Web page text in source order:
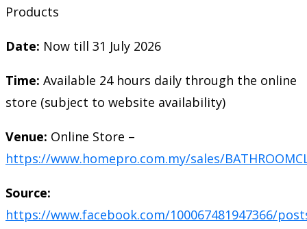
Products
Date: Now till 31 July 2026
Time: Available 24 hours daily through the online
store (subject to website availability)
Venue: Online Store –
https://www.homepro.com.my/sales/
Source:
https://www.facebook.com/100067481947366/